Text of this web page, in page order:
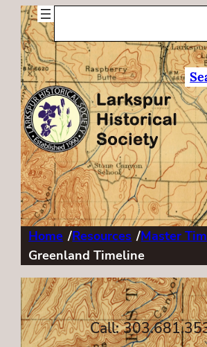
Home /Resources /Master
Greenland Timeline
Call: